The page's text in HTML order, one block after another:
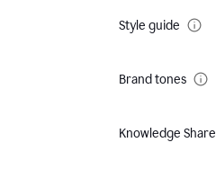
Style guide
Brand tones
Knowledge Share